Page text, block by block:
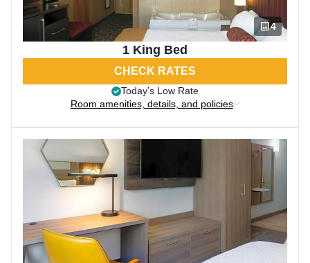
4
1 King Bed
CHECK RATES
Today’s Low Rate
Room amenities, details, and policies